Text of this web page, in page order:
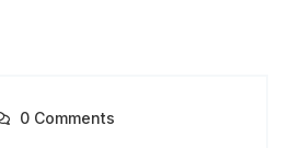
0 Comments